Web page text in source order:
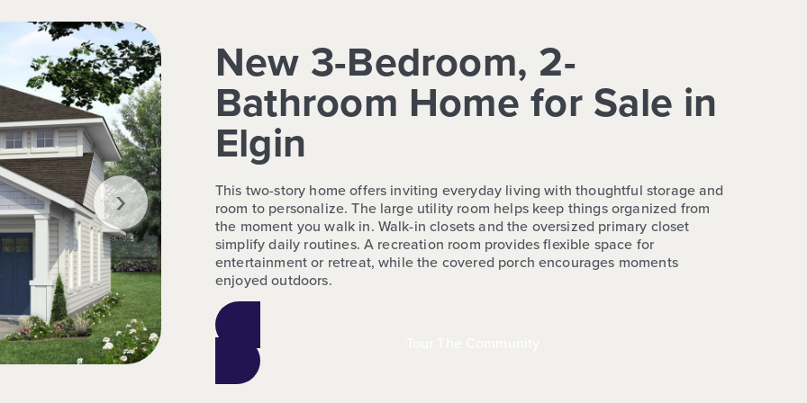
›
New 3-Bedroom, 2-
Bathroom Home for Sale in
Elgin
This two-story home offers inviting everyday living with thoughtful storage and
room to personalize. The large utility room helps keep things organized from
the moment you walk in. Walk-in closets and the oversized primary closet
simplify daily routines. A recreation room provides flexible space for
entertainment or retreat, while the covered porch encourages moments
enjoyed outdoors.